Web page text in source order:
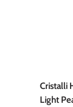
Cristalli
Light